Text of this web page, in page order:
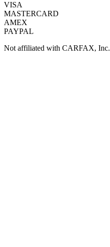
VISA
MASTERCARD
AMEX
PAYPAL
Not affiliated with CARFAX, Inc.